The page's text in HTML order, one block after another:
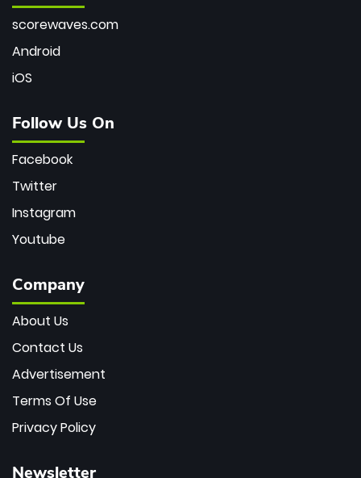
scorewaves.com
Android
iOS
Follow Us On
Facebook
Twitter
Instagram
Youtube
Company
About Us
Contact Us
Advertisement
Terms Of Use
Privacy Policy
Newsletter